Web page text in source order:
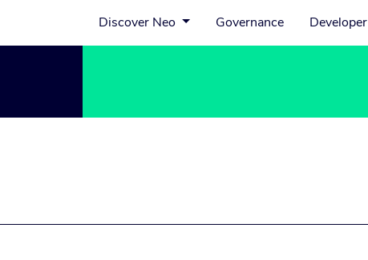
Discover Neo Governance Developer